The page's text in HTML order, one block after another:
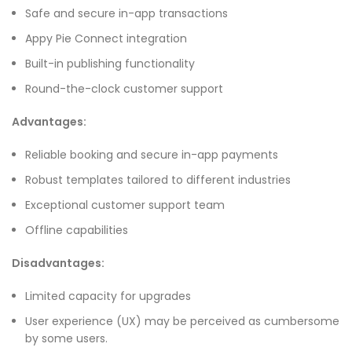
Safe and secure in-app transactions
Appy Pie Connect integration
Built-in publishing functionality
Round-the-clock customer support
Advantages:
Reliable booking and secure in-app payments
Robust templates tailored to different industries
Exceptional customer support team
Offline capabilities
Disadvantages:
Limited capacity for upgrades
User experience (UX) may be perceived as cumbersome
by some users.